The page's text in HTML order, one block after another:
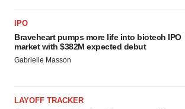
IPO
Braveheart pumps more life into biotech IPO
market with $382M expected debut
Gabrielle Masson
LAYOFF TRACKER